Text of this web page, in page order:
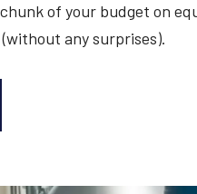
of your budget on
(without any surprises).